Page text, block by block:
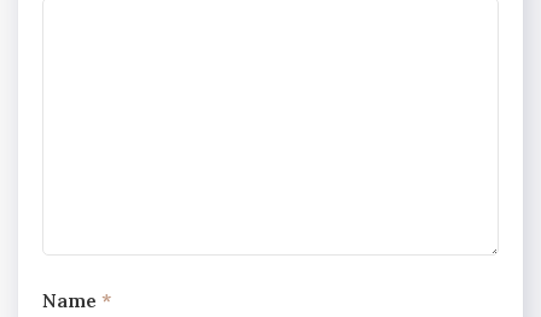
Name *